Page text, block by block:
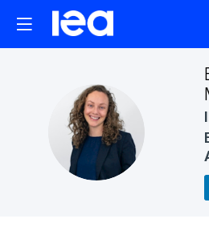
EM